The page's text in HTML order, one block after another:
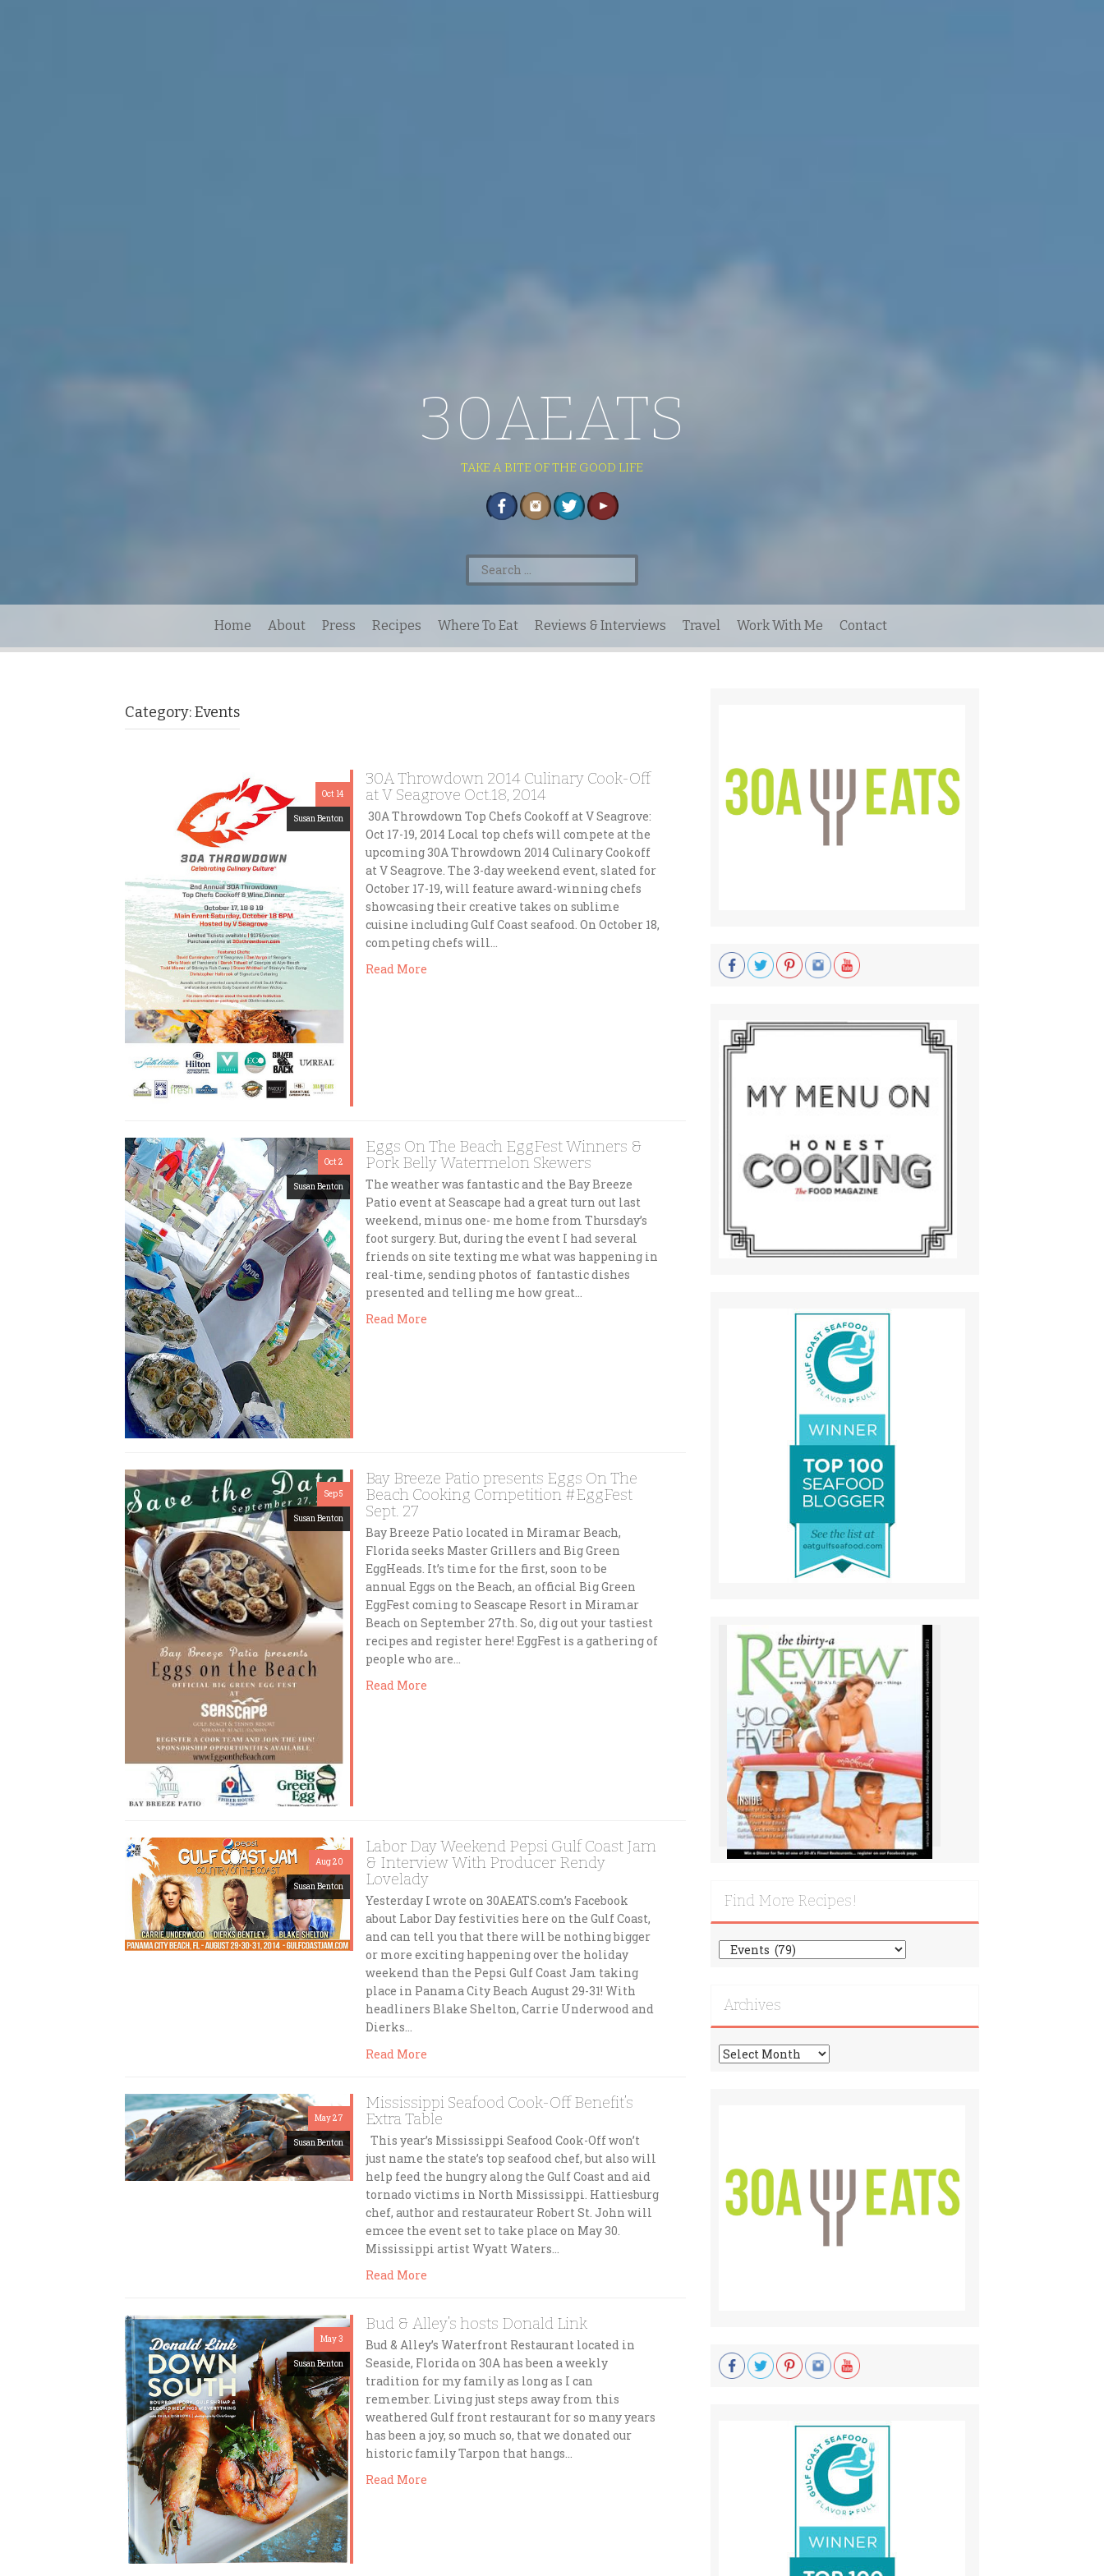
30AEATS
TAKE A BITE OF THE GOOD LIFE
Search
for:
Home About Press Recipes Where To Eat Reviews & Interviews Travel Work With Me Contact
Category:Events
Oct 14
Susan Benton
30A Throwdown 2014 Culinary Cook-Off
at V Seagrove Oct.18, 2014
30A Throwdown Top Chefs Cookoff at V Seagrove:
Oct 17-19, 2014 Local top chefs will compete at the
upcoming 30A Throwdown 2014 Culinary Cookoff
at V Seagrove. The 3-day weekend event, slated for
October 17-19, will feature award-winning chefs
showcasing their creative takes on sublime
cuisine including Gulf Coast seafood. On October 18,
competing chefs will…
Read More
Oct 2
Susan Benton
Eggs On The Beach EggFest Winners &
Pork Belly Watermelon Skewers
The weather was fantastic and the Bay Breeze
Patio event at Seascape had a great turn out last
weekend, minus one- me home from Thursday’s
foot surgery. But, during the event I had several
friends on site texting me what was happening in
real-time, sending photos of fantastic dishes
presented and telling me how great…
Read More
Sep 5
Susan Benton
Bay Breeze Patio presents Eggs On The
Beach Cooking Competition #EggFest
Sept. 27
Bay Breeze Patio located in Miramar Beach,
Florida seeks Master Grillers and Big Green
EggHeads. It’s time for the first, soon to be
annual Eggs on the Beach, an official Big Green
EggFest coming to Seascape Resort in Miramar
Beach on September 27th. So, dig out your tastiest
recipes and register here! EggFest is a gathering of
people who are…
Read More
Aug 20
Susan Benton
Labor Day Weekend Pepsi Gulf Coast Jam
& Interview With Producer Rendy
Lovelady
Yesterday I wrote on 30AEATS.com’s Facebook
about Labor Day festivities here on the Gulf Coast,
and can tell you that there will be nothing bigger
or more exciting happening over the holiday
weekend than the Pepsi Gulf Coast Jam taking
place in Panama City Beach August 29-31! With
headliners Blake Shelton, Carrie Underwood and
Dierks…
Read More
May 27
Susan Benton
Mississippi Seafood Cook-Off Benefit’s
Extra Table
This year’s Mississippi Seafood Cook-Off won’t
just name the state’s top seafood chef, but also will
help feed the hungry along the Gulf Coast and aid
tornado victims in North Mississippi. Hattiesburg
chef, author and restaurateur Robert St. John will
emcee the event set to take place on May 30.
Mississippi artist Wyatt Waters…
Read More
May 3
Susan Benton
Bud & Alley’s hosts Donald Link
Bud & Alley’s Waterfront Restaurant located in
Seaside, Florida on 30A has been a weekly
tradition for my family as long as I can
remember. Living just steps away from this
weathered Gulf front restaurant for so many years
has been a joy, so much so, that we donated our
historic family Tarpon that hangs…
Read More
Find More Recipes!
Find
More
Archives
Archives